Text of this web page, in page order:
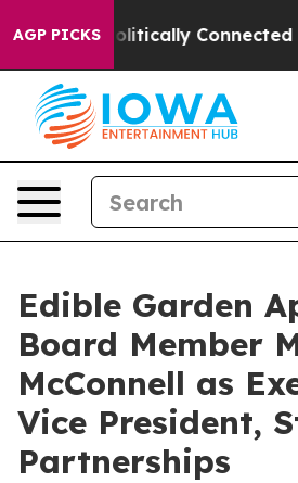
AGP PICKS
Politically Connected oil
Edible Garden
Board Member
McConnell as
Vice President,
Partnerships